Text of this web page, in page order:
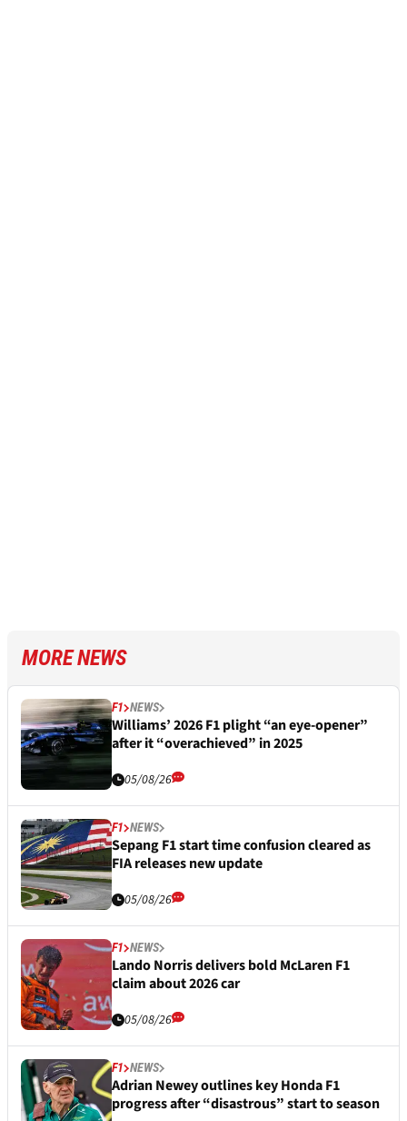
MORE NEWS
F1 NEWS
Williams’ 2026 F1 plight “an eye-opener”
after it “overachieved” in 2025
05/08/26
F1 NEWS
Sepang F1 start time confusion cleared as
FIA releases new update
05/08/26
F1 NEWS
Lando Norris delivers bold McLaren F1
claim about 2026 car
05/08/26
F1 NEWS
Adrian Newey outlines key Honda F1
progress after “disastrous” start to season